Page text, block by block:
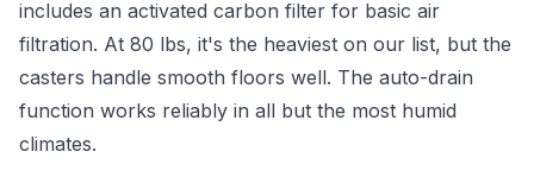
includes an activated carbon filter for basic air
filtration. At 80 lbs, it's the heaviest on our list, but the
casters handle smooth floors well. The auto-drain
function works reliably in all but the most humid
climates.